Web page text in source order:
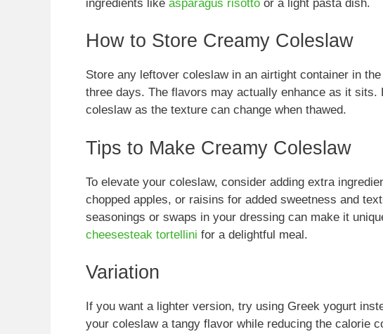
ingredients like asparagus risotto or a light pasta dish.
How to Store Creamy Coleslaw
Store any leftover coleslaw in an airtight container in
three days. The flavors may actually enhance as it sits.
coleslaw as the texture can change when thawed.
Tips to Make Creamy Coleslaw
To elevate your coleslaw, consider adding extra
chopped apples, or raisins for added sweetness and
seasonings or swaps in your dressing can make it
cheesesteak tortellini for a delightful meal.
Variation
If you want a lighter version, try using Greek yogurt
your coleslaw a tangy flavor while reducing the calorie